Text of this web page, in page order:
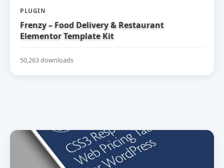
PLUGIN
Frenzy – Food Delivery & Restaurant
Elementor Template Kit
50,263 downloads